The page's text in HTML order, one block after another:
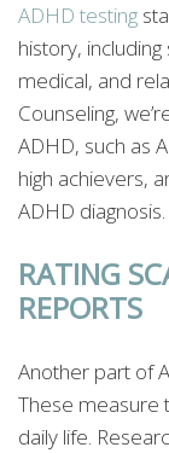
ADHD testing
history,
medical, and
Counseling,
ADHD, such as
high achievers,
ADHD diagnosis.
RATING
REPORTS
Another part of
These measure
daily life.